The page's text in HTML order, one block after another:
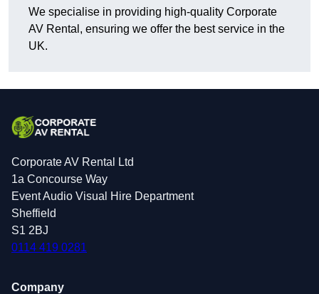
We specialise in providing high-quality Corporate
AV Rental, ensuring we offer the best service in the
UK.
Corporate AV Rental Ltd
1a Concourse Way
Event Audio Visual Hire Department
Sheffield
S1 2BJ
0114 419 0281
Company